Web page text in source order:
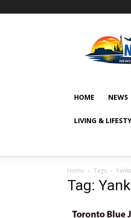
HOME NEWS
LIVING &
Home Tags
Tag: